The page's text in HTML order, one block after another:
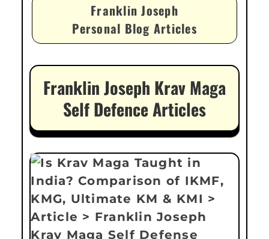
Franklin Joseph
Personal Blog Articles
Franklin Joseph Krav Maga
Self Defence Articles